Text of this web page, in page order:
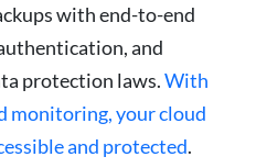
with end-to-end
and
protection laws.With
monitoring, your cloud
and protected.